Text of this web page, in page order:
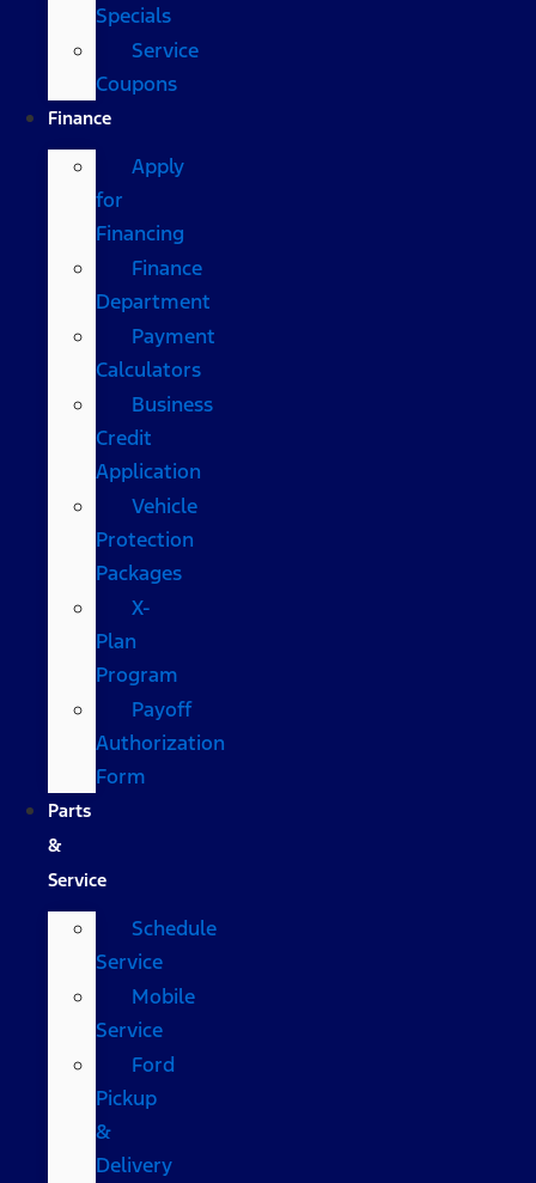
Specials
Service
Coupons
Finance
Apply
for
Financing
Finance
Department
Payment
Calculators
Business
Credit
Application
Vehicle
Protection
Packages
X-
Plan
Program
Payoff
Authorization
Form
Parts
&
Service
Schedule
Service
Mobile
Service
Ford
Pickup
&
Delivery